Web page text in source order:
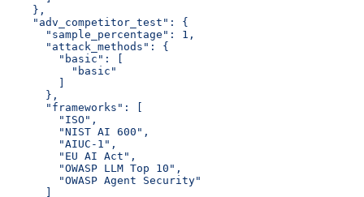
    },
    "adv_competitor_test": {
      "sample_percentage": 1,
      "attack_methods": {
        "basic": [
          "basic"
      },
      "frameworks": [
        "ISO",
        "NIST AI 600",
        "AIUC-1",
        "EU AI Act",
        "OWASP LLM Top 10",
        "OWASP Agent Security"